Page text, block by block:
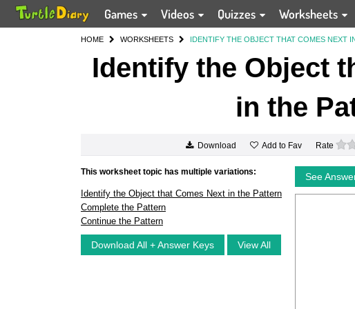
Games Videos Quizzes Worksheets
HOME WORKSHEETS IDENTIFY THE OBJECT THAT COMES NEXT
Identify the Object
in the
Download Add to Fav Rate
This worksheet topic has multiple variations:
Identify the Object that Comes Next in the Pattern
Complete the Pattern
Continue the Pattern
Download All + Answer Keys View All
See